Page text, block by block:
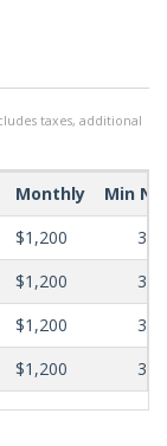
taxes, additional
Monthly
Min
$1,200
365
$1,200
365
$1,200
365
$1,200 365